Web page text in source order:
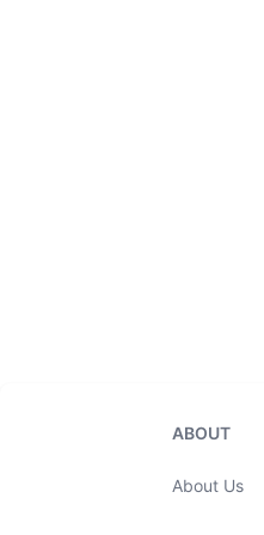
ABOUT
About Us